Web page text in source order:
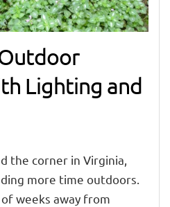
Lighting and
the corner in Virginia,
more time outdoors.
weeks away from